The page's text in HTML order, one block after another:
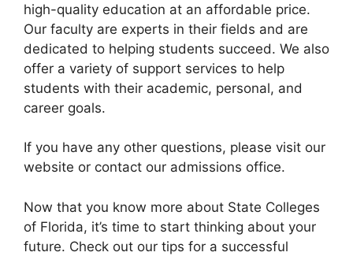
high-quality education at an affordable price.
Our faculty are experts in their fields and are
dedicated to helping students succeed. We also
offer a variety of support services to help
students with their academic, personal, and
career goals.
If you have any other questions, please visit our
website or contact our admissions office.
Now that you know more about State Colleges
of Florida, it’s time to start thinking about your
future. Check out our tips for a successful